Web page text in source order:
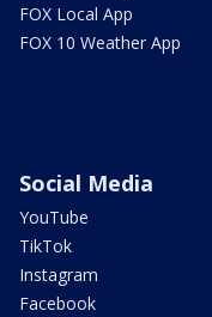
FOX Local App
FOX 10 Weather App
Social Media
YouTube
TikTok
Instagram
Facebook